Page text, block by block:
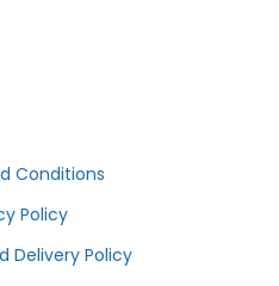
Conditions
Policy
Delivery Policy